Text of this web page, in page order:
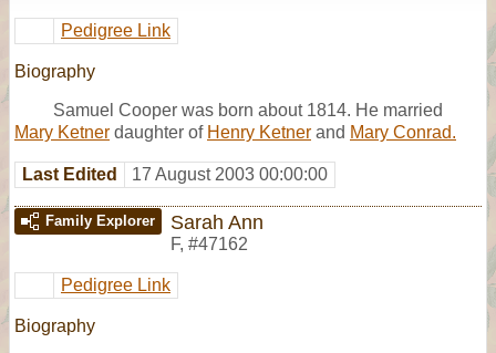
Pedigree Link
Biography
Samuel Cooper was born about 1814. He married
Mary Ketner daughter of Henry Ketner and Mary Conrad.
Last Edited 17 August 2003 00:00:00
Family Explorer Sarah Ann
F, #47162
Pedigree Link
Biography